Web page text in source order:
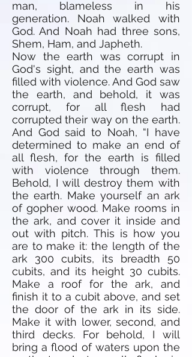
man, blameless in his
generation. Noah walked with
God. And Noah had three sons,
Shem, Ham, and Japheth.
Now the earth was corrupt in
God's sight, and the earth was
filled with violence. And God saw
the earth, and behold, it was
corrupt, for all flesh had
corrupted their way on the earth.
And God said to Noah, “I have
determined to make an end of
all flesh, for the earth is filled
with violence through them.
Behold, I will destroy them with
the earth. Make yourself an ark
of gopher wood. Make rooms in
the ark, and cover it inside and
out with pitch. This is how you
are to make it: the length of the
ark 300 cubits, its breadth 50
cubits, and its height 30 cubits.
Make a roof for the ark, and
finish it to a cubit above, and set
the door of the ark in its side.
Make it with lower, second, and
third decks. For behold, I will
bring a flood of waters upon the